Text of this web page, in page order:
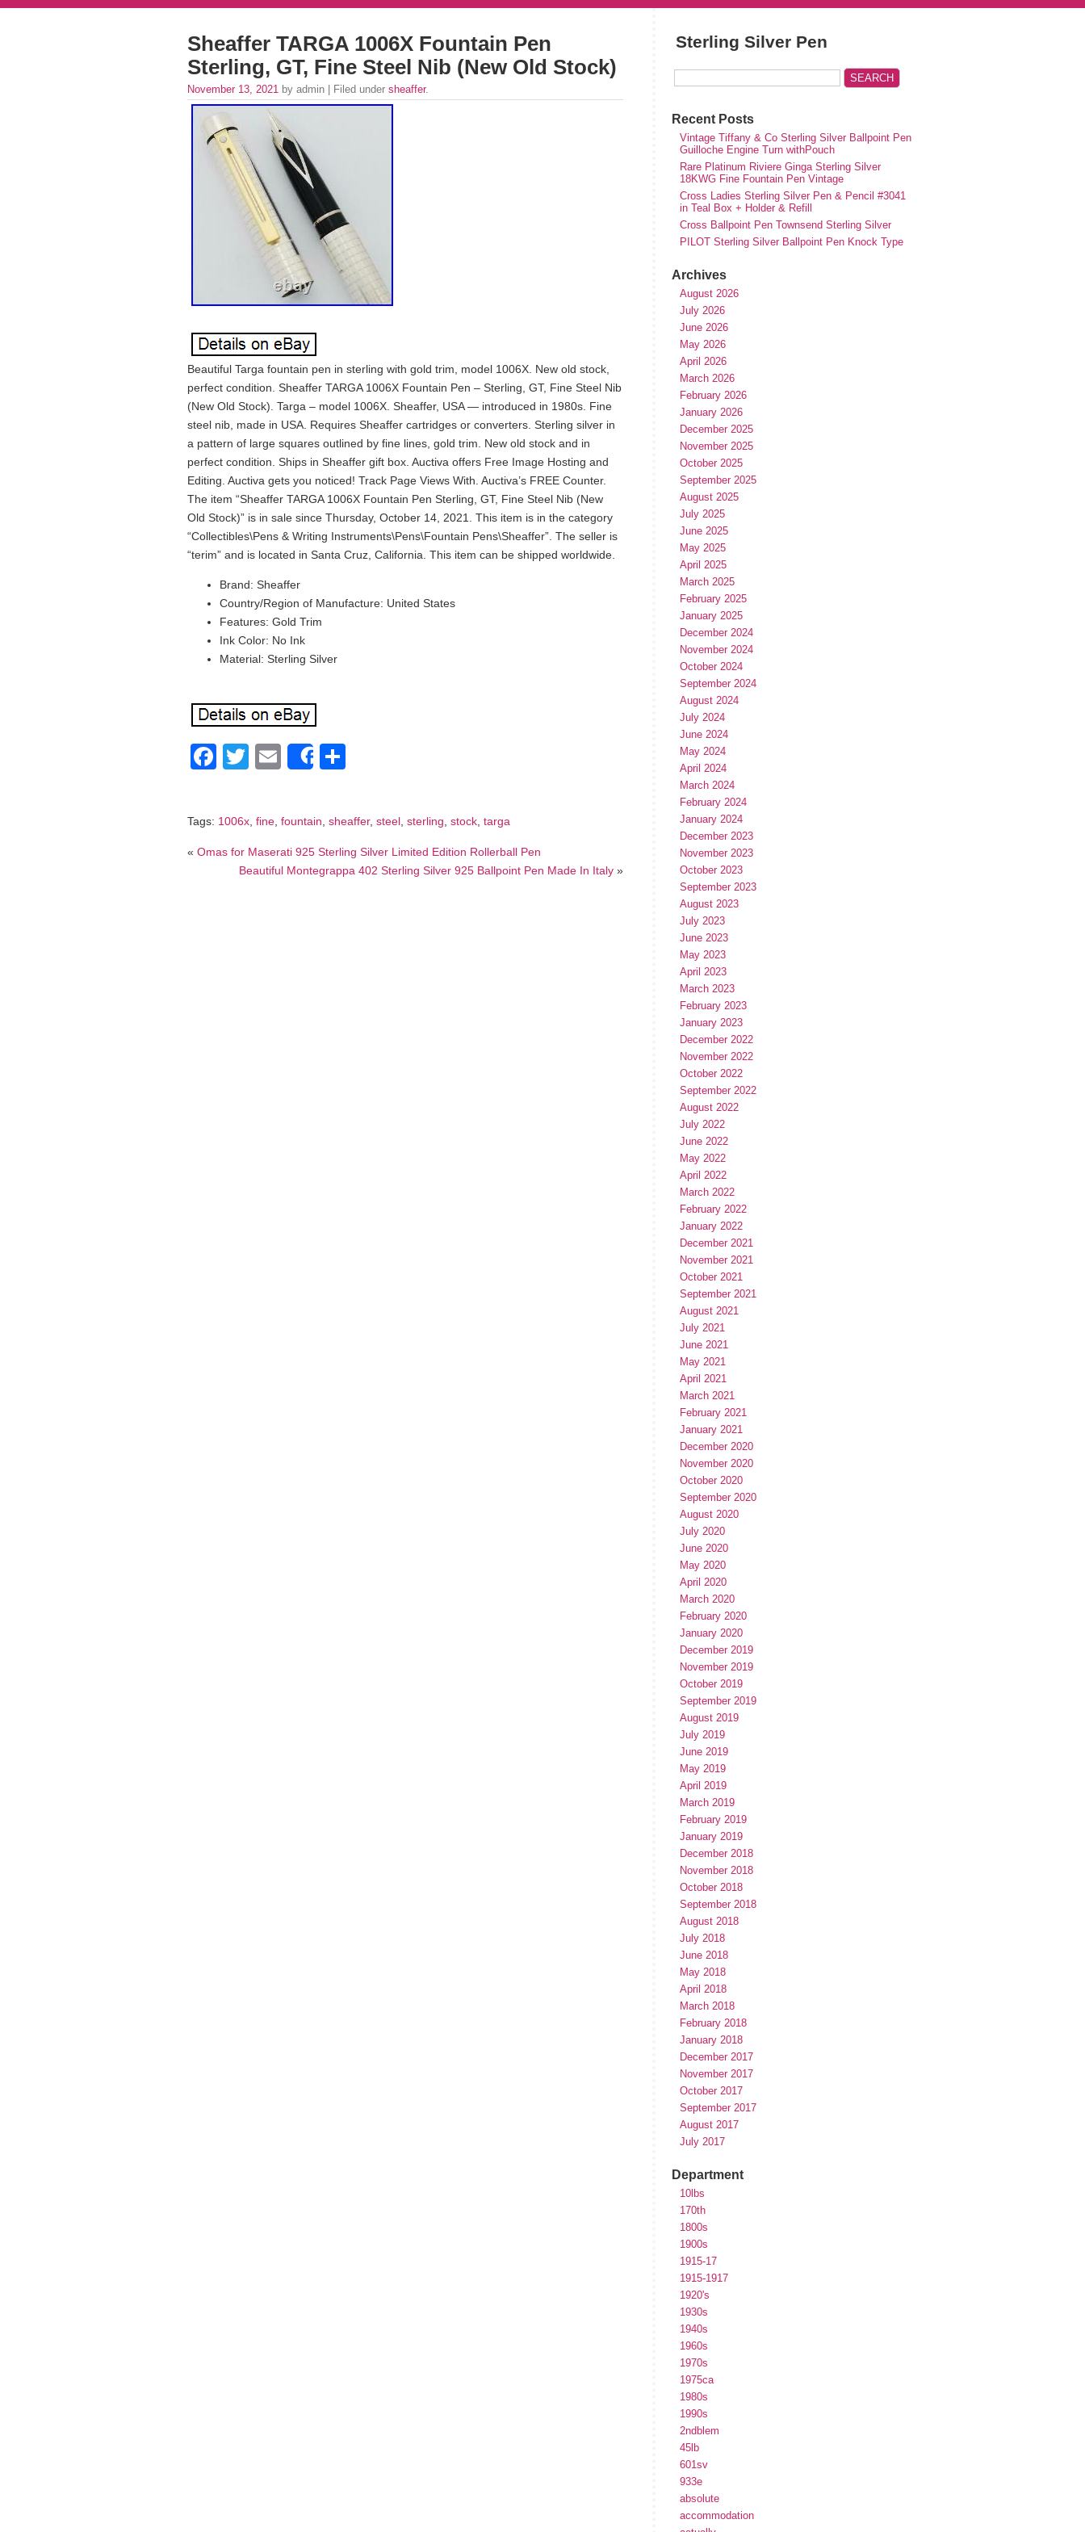
Sheaffer TARGA 1006X Fountain Pen
Sterling, GT, Fine Steel Nib (New Old Stock)
November 13, 2021 by admin | Filed under sheaffer.
Beautiful Targa fountain pen in sterling with gold trim, model 1006X. New old stock,
perfect condition. Sheaffer TARGA 1006X Fountain Pen – Sterling, GT, Fine Steel Nib
(New Old Stock). Targa – model 1006X. Sheaffer, USA — introduced in 1980s. Fine
steel nib, made in USA. Requires Sheaffer cartridges or converters. Sterling silver in
a pattern of large squares outlined by fine lines, gold trim. New old stock and in
perfect condition. Ships in Sheaffer gift box. Auctiva offers Free Image Hosting and
Editing. Auctiva gets you noticed! Track Page Views With. Auctiva’s FREE Counter.
The item “Sheaffer TARGA 1006X Fountain Pen Sterling, GT, Fine Steel Nib (New
Old Stock)” is in sale since Thursday, October 14, 2021. This item is in the category
“Collectibles\Pens & Writing Instruments\Pens\Fountain Pens\Sheaffer”. The seller is
“terim” and is located in Santa Cruz, California. This item can be shipped worldwide.
Brand: Sheaffer
Country/Region of Manufacture: United States
Features: Gold Trim
Ink Color: No Ink
Material: Sterling Silver
Facebook
TwitterEmailShare
Tags: 1006x fine fountain sheaffer, steel sterling stock targa
« Omas for Maserati 925 Sterling Silver Limited Edition Rollerball Pen
Beautiful Montegrappa 402 Sterling Silver 925 Ballpoint Pen Made In Italy »
Sterling Silver Pen
Recent Posts
Vintage Tiffany & Co Sterling Silver Ballpoint Pen
Guilloche Engine Turn withPouch
Rare Platinum Riviere Ginga Sterling Silver
18KWG Fine Fountain Pen Vintage
Cross Ladies Sterling Silver Pen & Pencil #3041
in Teal Box + Holder & Refill
Cross Ballpoint Pen Townsend Sterling Silver
PILOT Sterling Silver Ballpoint Pen Knock Type
Archives
August 2026
July 2026
June 2026
May 2026
April 2026
March 2026
February 2026
January 2026
December 2025
November 2025
October 2025
September 2025
August 2025
July 2025
June 2025
May 2025
April 2025
March 2025
February 2025
January 2025
December 2024
November 2024
October 2024
September 2024
August 2024
July 2024
June 2024
May 2024
April 2024
March 2024
February 2024
January 2024
December 2023
November 2023
October 2023
September 2023
August 2023
July 2023
June 2023
May 2023
April 2023
March 2023
February 2023
January 2023
December 2022
November 2022
October 2022
September 2022
August 2022
July 2022
June 2022
May 2022
April 2022
March 2022
February 2022
January 2022
December 2021
November 2021
October 2021
September 2021
August 2021
July 2021
June 2021
May 2021
April 2021
March 2021
February 2021
January 2021
December 2020
November 2020
October 2020
September 2020
August 2020
July 2020
June 2020
May 2020
April 2020
March 2020
February 2020
January 2020
December 2019
November 2019
October 2019
September 2019
August 2019
July 2019
June 2019
May 2019
April 2019
March 2019
February 2019
January 2019
December 2018
November 2018
October 2018
September 2018
August 2018
July 2018
June 2018
May 2018
April 2018
March 2018
February 2018
January 2018
December 2017
November 2017
October 2017
September 2017
August 2017
July 2017
Department
10lbs
170th
1800s
1900s
1915-17
1915-1917
1920's
1930s
1940s
1960s
1970s
1975ca
1980s
1990s
2ndblem
45lb
601sv
933e
absolute
accommodation